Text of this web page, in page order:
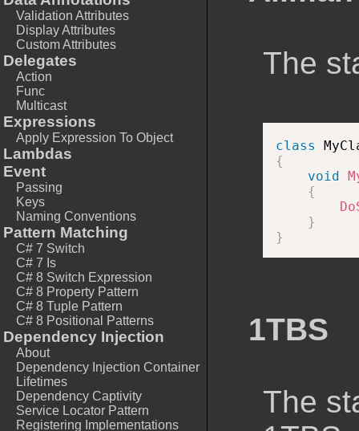
Validation Attributes
Display Attributes
Custom Attributes
Delegates
Action
Func
Multicast
Expressions
Apply Expression To Object
Lambdas
Event
Passing
Keys
Naming Conventions
Pattern Matching
C# 7 Switch
C# 7 Is
C# 8 Switch Expression
C# 8 Property Pattern
C# 8 Tuple Pattern
C# 8 Positional Patterns
Dependency Injection
About
Dependency Injection Container
Lifetimes
Dependency Captivity
Service Locator Pattern
Registering Implementations
The
class
{
void
{
}
}
1TBS
The